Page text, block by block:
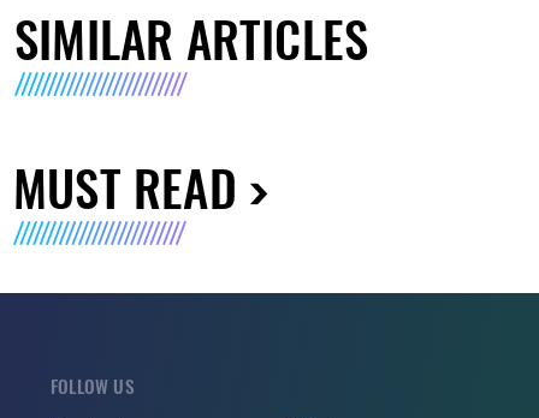
SIMILAR ARTICLES
MUST READ
FOLLOW US